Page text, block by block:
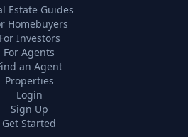
Estate Guides
Homebuyers
For Investors
For Agents
an Agent
Properties
Login
Sign Up
Get Started